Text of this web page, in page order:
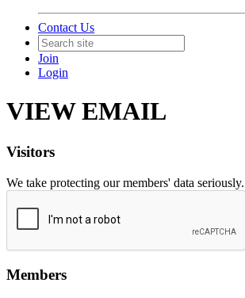
Contact Us
Join
Login
VIEW EMAIL
Visitors
We take protecting our members' data
Members